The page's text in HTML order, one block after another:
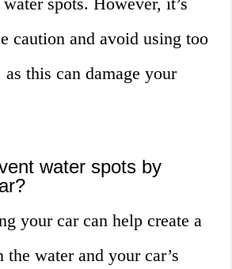
caution and avoid using too
as this can damage your
water spots by
your car can help create a
the water and your car’s